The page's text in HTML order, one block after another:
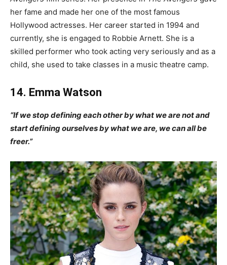
her fame and made her one of the most famous
Hollywood actresses. Her career started in 1994 and
currently, she is engaged to Robbie Arnett. She is a
skilled performer who took acting very seriously and as a
child, she used to take classes in a music theatre camp.
14. Emma Watson
“If we stop defining each other by what we are not and
start defining ourselves by what we are, we can all be
freer.”